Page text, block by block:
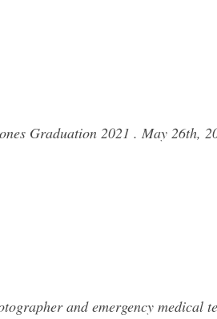
Graduation 2021 . May 26th,
and emergency medical